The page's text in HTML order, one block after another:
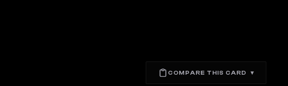
COMPARE THIS CARD ▾